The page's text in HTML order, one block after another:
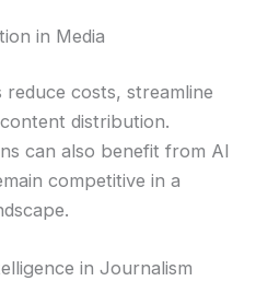
in Media
costs, streamline
distribution.
can also benefit from AI
competitive in a
in Journalism